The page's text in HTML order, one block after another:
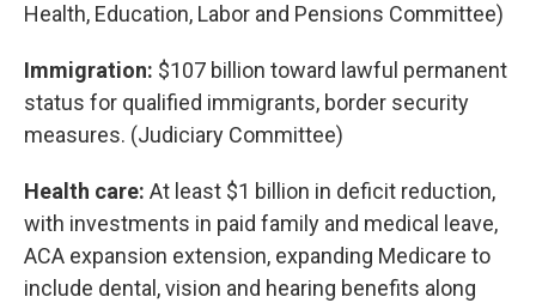
Health, Education, Labor and Pensions Committee)
Immigration: $107 billion toward lawful permanent
status for qualified immigrants, border security
measures. (Judiciary Committee)
Health care: At least $1 billion in deficit reduction,
with investments in paid family and medical leave,
ACA expansion extension, expanding Medicare to
include dental, vision and hearing benefits along